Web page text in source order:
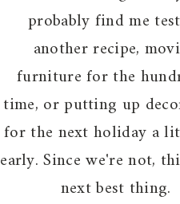
probably find me
another recipe,
furniture for the
time, or putting up
for the next holiday a
early. Since we're not,
next best thing.